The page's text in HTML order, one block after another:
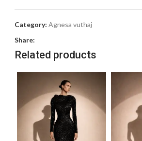
Category: Agnesa vuthaj
Share:
Related products